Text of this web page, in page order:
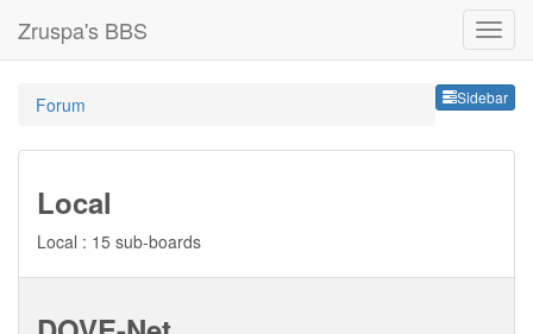
Zruspa's BBS
Sidebar
Forum
Local
Local : 15 sub-boards